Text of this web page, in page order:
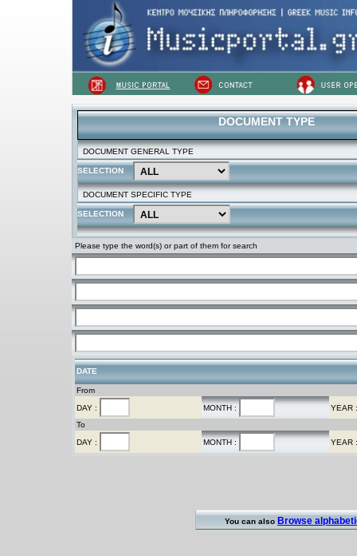
DOCUMENT TYPE
DOCUMENT GENERAL TYPE
SELECTION
DOCUMENT SPECIFIC TYPE
SELECTION
Please type the word(s) or part of them for search
DATE
From
DAY :
MONTH :
YEAR
To
DAY :
MONTH : YEAR
You can also Browse